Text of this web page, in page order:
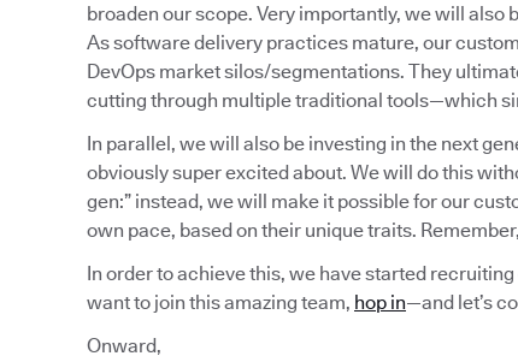
broaden our scope. Very importantly, we will also
As software delivery practices mature, our
DevOps market silos/segmentations. They
cutting through multiple traditional tools—which
In parallel, we will also be investing in the next
obviously super excited about. We will do this
gen:” instead, we will make it possible for our
own pace, based on their unique traits.
In order to achieve this, we have started
want to join this amazing team, hop in—and let’s
Onward,